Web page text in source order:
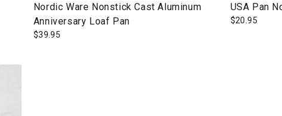
Nordic Ware Nonstick Cast Aluminum
Anniversary Loaf Pan
$39.95
USA Pan
$20.95